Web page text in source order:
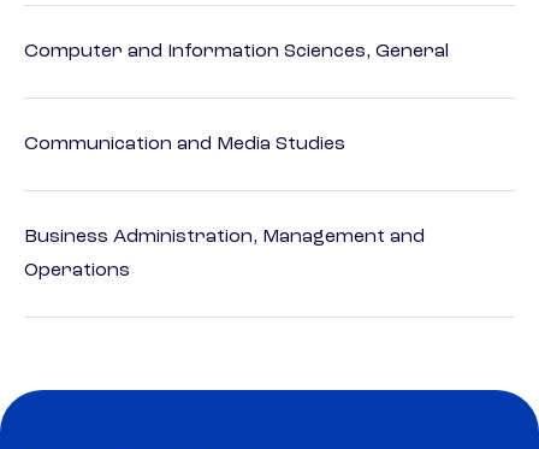
Computer and Information Sciences, General
Communication and Media Studies
Business Administration, Management and
Operations